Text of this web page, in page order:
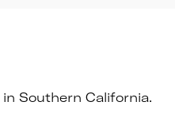
Southern California.